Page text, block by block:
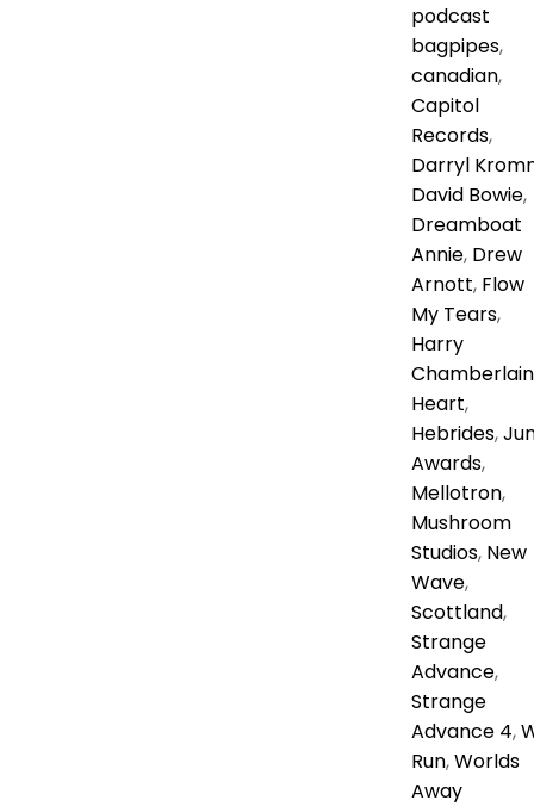
podcast
bagpipes,
canadian,
Capitol
Records,
Darryl
David Bowie,
Dreamboat
Annie, Drew
Arnott, Flow
My Tears,
Harry
Chamberlain
Heart,
Hebrides,
Awards,
Mellotron,
Mushroom
Studios, New
Wave,
Scottland,
Strange
Advance,
Strange
Advance 4,
Run,Worlds
Away